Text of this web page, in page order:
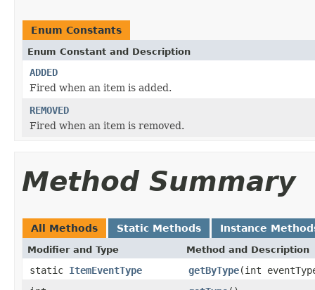
Enum Constants
Enum Constant and Description
ADDED
Fired when an item is added.
REMOVED
Fired when an item is removed.
Method Summary
All Methods Static Methods Instance
Modifier and Type Method and Description
static ItemEventType getByType(int